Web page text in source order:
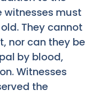
witnesses must
They cannot
nor can they be
by blood,
Witnesses
the